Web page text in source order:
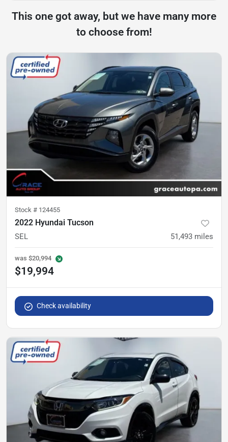
This one got away, but we have many more
to choose from!
Stock # 124455
2022 Hyundai Tucson
SEL 51,493 miles
was $20,994
$19,994
Check availability